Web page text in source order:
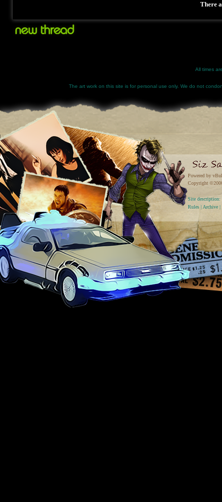
There
All times
The art work on this site is for personal use only. We do not
Powered by
Copyright
Site
Rules | Archive |